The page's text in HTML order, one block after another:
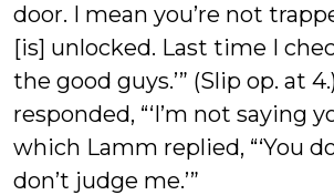
door. I mean you’re not
[is] unlocked. Last time I
the good guys.’” (Slip op. at
responded, “‘I’m not saying
which Lamm replied, “‘You
don’t judge me.’”